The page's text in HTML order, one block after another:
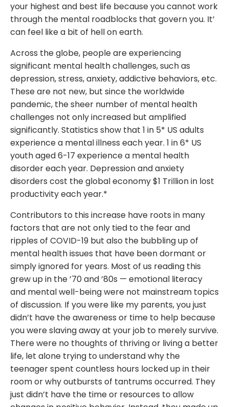
your highest and best life because you cannot work
through the mental roadblocks that govern you. It’
can feel like a bit of hell on earth.
Across the globe, people are experiencing
significant mental health challenges, such as
depression, stress, anxiety, addictive behaviors, etc.
These are not new, but since the worldwide
pandemic, the sheer number of mental health
challenges not only increased but amplified
significantly. Statistics show that 1 in 5* US adults
experience a mental illness each year. 1 in 6* US
youth aged 6-17 experience a mental health
disorder each year. Depression and anxiety
disorders cost the global economy $1 Trillion in lost
productivity each year.*
Contributors to this increase have roots in many
factors that are not only tied to the fear and
ripples of COVID-19 but also the bubbling up of
mental health issues that have been dormant or
simply ignored for years. Most of us reading this
grew up in the ’70 and ’80s — emotional literacy
and mental well-being were not mainstream topics
of discussion. If you were like my parents, you just
didn’t have the awareness or time to help because
you were slaving away at your job to merely survive.
There were no thoughts of thriving or living a better
life, let alone trying to understand why the
teenager spent countless hours locked up in their
room or why outbursts of tantrums occurred. They
just didn’t have the time or resources to allow